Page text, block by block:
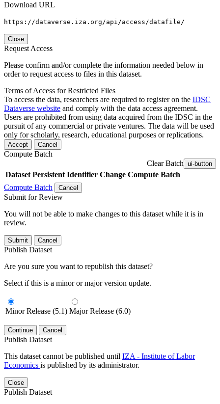
Download URL
https://dataverse.iza.org/api/access/datafile/
Close
Request Access
Please confirm and/or complete the information needed below in
order to request access to files in this dataset.
Terms of Access for Restricted Files
To access the data, researchers are required to register on the IDSC
Dataverse website and comply with the data access agreement.
Users are prohibited from using data acquired from the IDSC in the
pursuit of any commercial or private ventures. The data will be used
only for scholarly, research, educational purposes or replications.
Accept Cancel
Compute Batch
Clear Batch ui-button
Dataset Persistent Identifier Change Compute Batch
Compute Batch
Cancel
Submit for Review
You will not be able to make changes to this dataset while it is in
review.
Submit Cancel
Publish Dataset
Are you sure you want to republish this dataset?
Select if this is a minor or major version update.
Minor Release (5.1) Major Release (6.0)
Continue Cancel
Publish Dataset
This dataset cannot be published until IZA - Institute of Labor
Economics is published by its administrator.
Close
Publish Dataset